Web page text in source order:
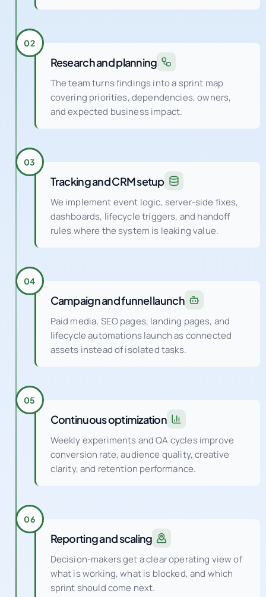
02
Research and planning
The team turns findings into a sprint map
covering priorities, dependencies, owners,
and expected business impact.
03
Tracking and CRM setup
We implement event logic, server-side fixes,
dashboards, lifecycle triggers, and handoff
rules where the system is leaking value.
04
Campaign and funnel launch
Paid media, SEO pages, landing pages, and
lifecycle automations launch as connected
assets instead of isolated tasks.
05
Continuous optimization
Weekly experiments and QA cycles improve
conversion rate, audience quality, creative
clarity, and retention performance.
06
Reporting and scaling
Decision-makers get a clear operating view of
what is working, what is blocked, and which
sprint should come next.